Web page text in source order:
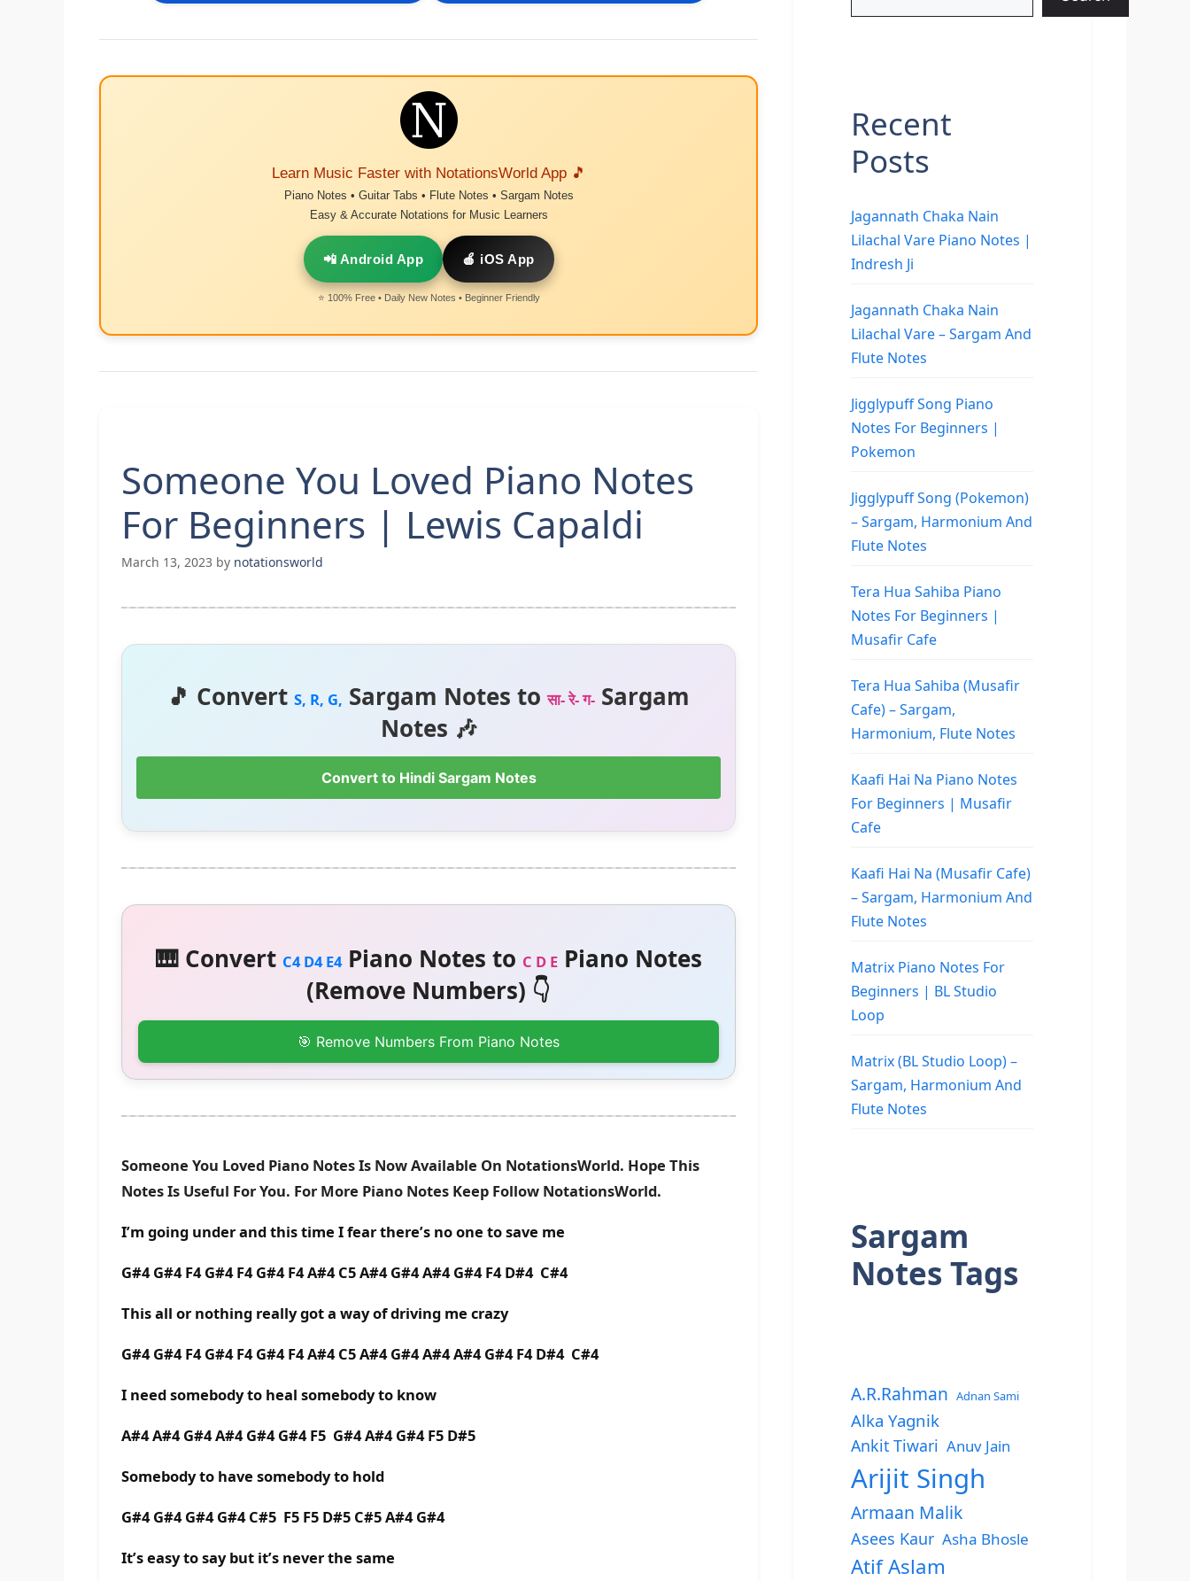
Learn Music Faster with NotationsWorld App 🎵
Piano Notes • Guitar Tabs • Flute Notes • Sargam Notes
Easy & Accurate Notations for Music Learners
📲 Android App 🍎 iOS App
⭐ 100% Free • Daily New Notes • Beginner Friendly
Someone You Loved Piano Notes
For Beginners | Lewis Capaldi
March 13, 2023 by notationsworld
🎵 Convert S, R, G, Sargam Notes toसा- रे- ग- Sargam
Notes 🎶
Convert to Hindi Sargam Notes
🎹 Convert C4 D4 E4Piano Notes to C D EPiano Notes
(Remove Numbers) 👇
🎯 Remove Numbers From Piano Notes
Someone You Loved Piano Notes Is Now Available On NotationsWorld. Hope This
Notes Is Useful For You. For More Piano Notes Keep Follow NotationsWorld.
I’m going under and this time I fear there’s no one to save me
G#4 G#4 F4 G#4 F4 G#4 F4 A#4 C5 A#4 G#4 A#4 G#4 F4 D#4 C#4
This all or nothing really got a way of driving me crazy
G#4 G#4 F4 G#4 F4 G#4 F4 A#4 C5 A#4 G#4 A#4 A#4 G#4 F4 D#4 C#4
I need somebody to heal somebody to know
A#4 A#4 G#4 A#4 G#4 G#4 F5 G#4 A#4 G#4 F5 D#5
Somebody to have somebody to hold
G#4 G#4 G#4 G#4 C#5 F5 F5 D#5 C#5 A#4 G#4
It’s easy to say but it’s never the same
Recent
Posts
Jagannath Chaka Nain
Lilachal Vare Piano Notes |
Indresh Ji
Jagannath Chaka Nain
Lilachal Vare – Sargam And
Flute Notes
Jigglypuff Song Piano
Notes For Beginners |
Pokemon
Jigglypuff Song (Pokemon)
– Sargam, Harmonium And
Flute Notes
Tera Hua Sahiba Piano
Notes For Beginners |
Musafir Cafe
Tera Hua Sahiba (Musafir
Cafe) – Sargam,
Harmonium, Flute Notes
Kaafi Hai Na Piano Notes
For Beginners | Musafir
Cafe
Kaafi Hai Na (Musafir Cafe)
– Sargam, Harmonium And
Flute Notes
Matrix Piano Notes For
Beginners | BL Studio
Loop
Matrix (BL Studio Loop) –
Sargam, Harmonium And
Flute Notes
Sargam
Notes Tags
A.R.Rahman Adnan Sami
Alka Yagnik
Ankit Tiwari Anuv Jain
Arijit Singh
Armaan Malik
Asees Kaur Asha Bhosle
Atif Aslam